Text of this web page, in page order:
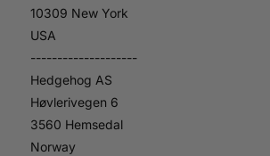
10309 New York
USA
--------------------
Hedgehog AS
Høvlerivegen 6
3560 Hemsedal
Norway